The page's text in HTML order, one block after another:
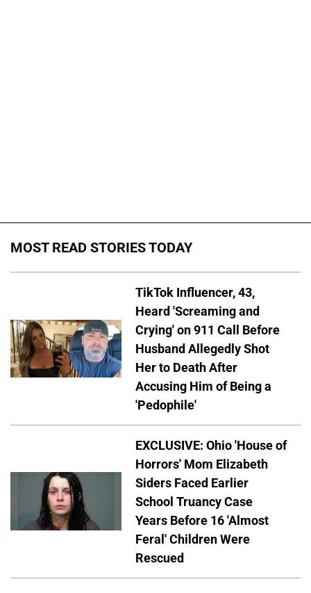
MOST READ STORIES TODAY
TikTok Influencer, 43,
Heard 'Screaming and
Crying' on 911 Call Before
Husband Allegedly Shot
Her to Death After
Accusing Him of Being a
'Pedophile'
EXCLUSIVE: Ohio 'House of
Horrors' Mom Elizabeth
Siders Faced Earlier
School Truancy Case
Years Before 16 'Almost
Feral' Children Were
Rescued